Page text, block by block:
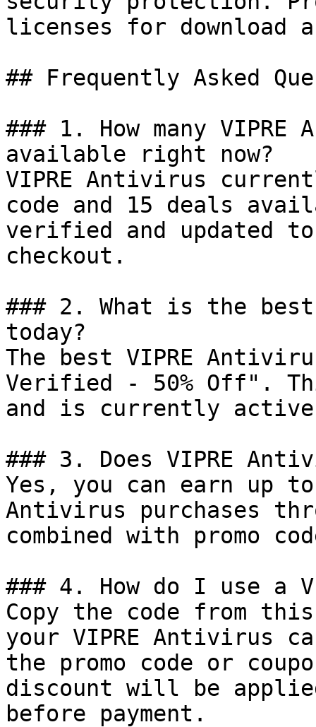
licenses for download
## Frequently Asked
### 1. How many
available right now?
VIPRE Antivirus
code and 15 deals
verified and updated
checkout.
### 2. What is the
today?
The best VIPRE
Verified - 50% Off".
and is currently
### 3. Does VIPRE
Yes, you can earn up to
Antivirus purchases
combined with promo
### 4. How do I use a
Copy the code from
your VIPRE Antivirus
the promo code or
discount will be
before payment.